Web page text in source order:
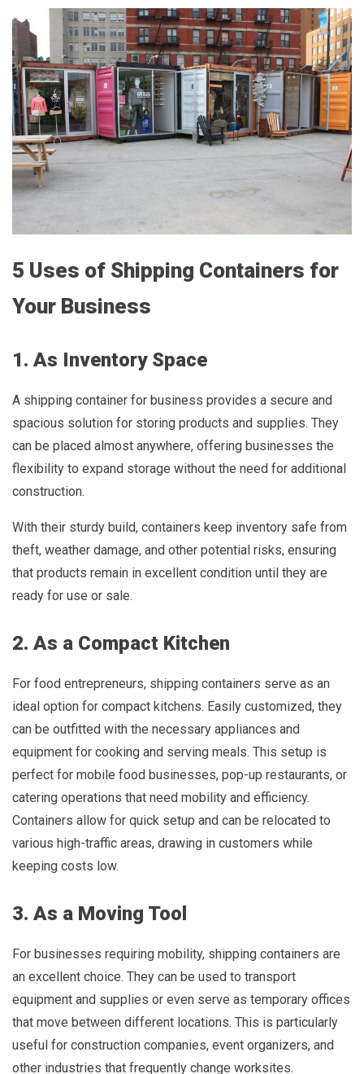
5 Uses of Shipping Containers for
Your Business
1. As Inventory Space
A shipping container for business provides a secure and
spacious solution for storing products and supplies. They
can be placed almost anywhere, offering businesses the
flexibility to expand storage without the need for additional
construction.
With their sturdy build, containers keep inventory safe from
theft, weather damage, and other potential risks, ensuring
that products remain in excellent condition until they are
ready for use or sale.
2. As a Compact Kitchen
For food entrepreneurs, shipping containers serve as an
ideal option for compact kitchens. Easily customized, they
can be outfitted with the necessary appliances and
equipment for cooking and serving meals. This setup is
perfect for mobile food businesses, pop-up restaurants, or
catering operations that need mobility and efficiency.
Containers allow for quick setup and can be relocated to
various high-traffic areas, drawing in customers while
keeping costs low.
3. As a Moving Tool
For businesses requiring mobility, shipping containers are
an excellent choice. They can be used to transport
equipment and supplies or even serve as temporary offices
that move between different locations. This is particularly
useful for construction companies, event organizers, and
other industries that frequently change worksites.